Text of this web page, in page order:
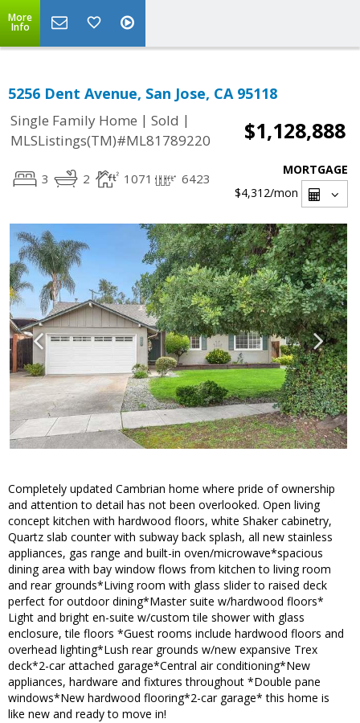
More
Info
5256 Dent Avenue, San Jose, CA 95118
Single Family Home | Sold |
MLSListings(TM)#ML81789220
$1,128,888
3 2 1071 6423
MORTGAGE
$4,312/mon
Completely updated Cambrian home where pride of ownership
and attention to detail has not been overlooked. Open living
concept kitchen with hardwood floors, white Shaker cabinetry,
Quartz slab counter with subway back splash, all new stainless
appliances, gas range and built-in oven/microwave*spacious
dining area with bay window flows from kitchen to living room
and rear grounds*Living room with glass slider to raised deck
perfect for outdoor dining*Master suite w/hardwood floors*
Light and bright en-suite w/custom tile shower with glass
enclosure, tile floors *Guest rooms include hardwood floors and
overhead lighting*Lush rear grounds w/new expansive Trex
deck*2-car attached garage*Central air conditioning*New
appliances, hardware and fixtures throughout *Double pane
windows*New hardwood flooring*2-car garage* this home is
like new and ready to move in!